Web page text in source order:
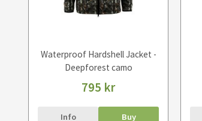
Waterproof Hardshell Jacket -
Deepforest camo
795 kr
Info Buy